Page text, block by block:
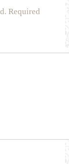
Required